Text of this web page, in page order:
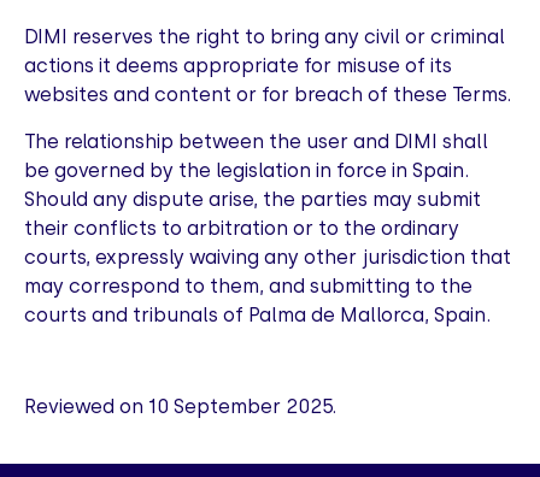
DIMI reserves the right to bring any civil or criminal
actions it deems appropriate for misuse of its
websites and content or for breach of these Terms.
The relationship between the user and DIMI shall
be governed by the legislation in force in Spain.
Should any dispute arise, the parties may submit
their conflicts to arbitration or to the ordinary
courts, expressly waiving any other jurisdiction that
may correspond to them, and submitting to the
courts and tribunals of Palma de Mallorca, Spain.
Reviewed on 10 September 2025.